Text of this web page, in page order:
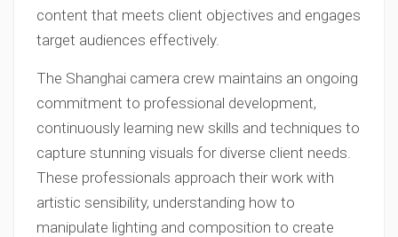
content that meets client objectives and engages
target audiences effectively.
The Shanghai camera crew maintains an ongoing
commitment to professional development,
continuously learning new skills and techniques to
capture stunning visuals for diverse client needs.
These professionals approach their work with
artistic sensibility, understanding how to
manipulate lighting and composition to create